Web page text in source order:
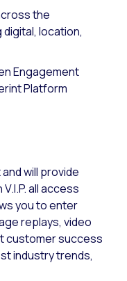
the
location,
Engagement
Platform
will provide
all access
you to enter
replays, video
customer success
industry trends,